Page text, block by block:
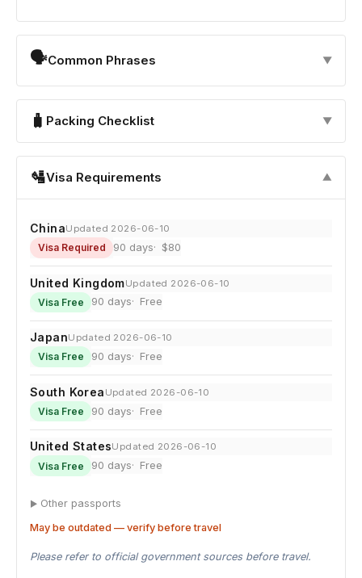
🗣Common Phrases ▼
🧳 Packing Checklist ▼
🛂Visa Requirements ▼
ChinaUpdated 2026-06-10
Visa Required 90 days $80
United KingdomUpdated 2026-06-10
Visa Free 90 days Free
JapanUpdated 2026-06-10
Visa Free 90 days Free
South Korea Updated 2026-06-10
Visa Free 90 days Free
United StatesUpdated 2026-06-10
Visa Free 90 days Free
Other passports
May be outdated — verify before travel
Please refer to official government sources before travel.